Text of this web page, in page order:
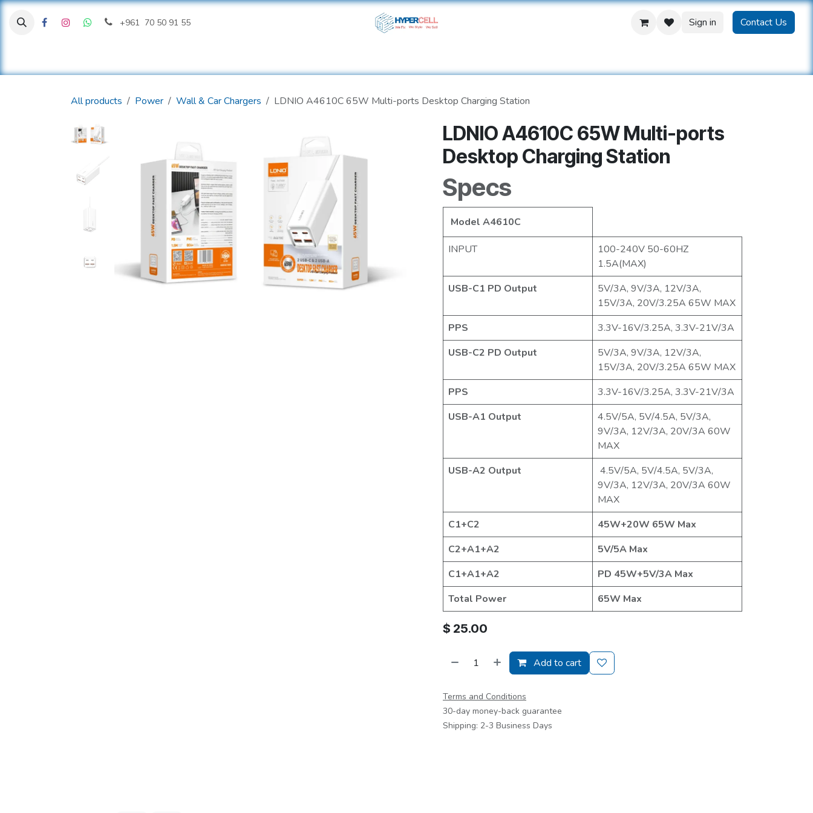
Skip to Content
+961 70 50 91 55 Sign in Contact Us
All products Power Wall & Car Chargers LDNIO A4610C 65W Multi-ports Desktop Charging Station
LDNIO A4610C 65W Multi-ports
Desktop Charging Station
Specs
Model A4610C
INPUT
100-240V 50-60HZ
1.5A(MAX)
USB-C1 PD Output
5V/3A, 9V/3A, 12V/3A,
15V/3A, 20V/3.25A 65W MAX
PPS
3.3V-16V/3.25A, 3.3V-21V/3A
USB-C2 PD Output
5V/3A, 9V/3A, 12V/3A,
15V/3A, 20V/3.25A 65W MAX
PPS
3.3V-16V/3.25A, 3.3V-21V/3A
USB-A1 Output
4.5V/5A, 5V/4.5A, 5V/3A,
9V/3A, 12V/3A, 20V/3A 60W
MAX
USB-A2 Output
4.5V/5A, 5V/4.5A, 5V/3A,
9V/3A, 12V/3A, 20V/3A 60W
MAX
C1+C2
45W+20W 65W Max
C2+A1+A2
5V/5A Max
C1+A1+A2
PD 45W+5V/3A Max
Total Power
65W Max
$ 25.00
Add to cart
Terms and Conditions
30-day money-back guarantee
Shipping: 2-3 Business Days